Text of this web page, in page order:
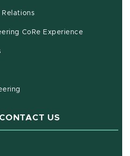
Relations
CoRe Experience
CONTACT US